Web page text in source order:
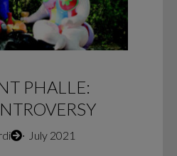
PHALLE:
∙ July 2021